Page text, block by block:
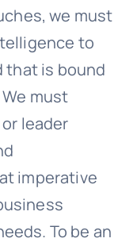
we must
to
that is bound
must
leader
imperative
To be an